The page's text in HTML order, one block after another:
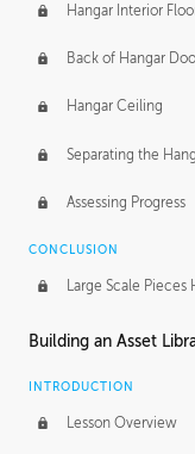
Hangar Interior
Back of Hangar
Hangar Ceiling
Separating the
Assessing Progress
CONCLUSION
Large Scale Pieces
Building an Asset
INTRODUCTION
Lesson Overview